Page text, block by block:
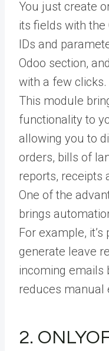
You just create
its fields with the
IDs and
Odoo section,
with a few clicks.
This module
functionality to
allowing you to
orders, bills of
reports, receipts
One of the
brings
For example,
generate leave
incoming emails
reduces manual
2.